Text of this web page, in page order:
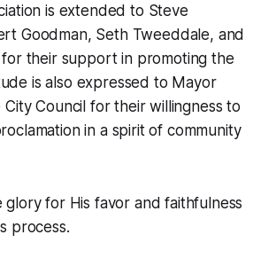
is extended to Steve
Goodman, Seth Tweeddale, and
for their support in promoting the
is also expressed to Mayor
Council for their willingness to
in a spirit of community
glory for His favor and faithfulness
process.